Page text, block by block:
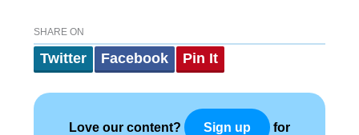
SHARE ON
Twitter Facebook Pin It
Love our content? Sign up for